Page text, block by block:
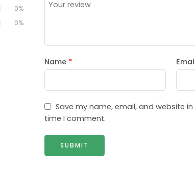
0%
0%
Name *
Save my name, email, and website
time I comment.